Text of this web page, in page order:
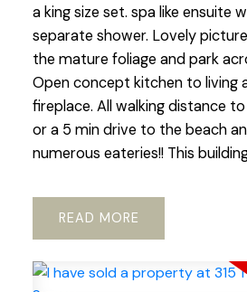
a king size set. spa like ensuite
separate shower. Lovely
the mature foliage and park
Open concept kitchen to living
fireplace. All walking distance
or a 5 min drive to the beach
numerous eateries!! This
READ